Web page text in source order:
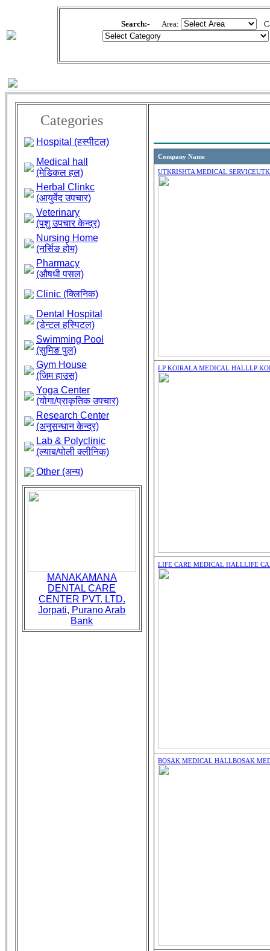
Search:- Area:
Categories
Hospital (हस्पीटल)
Medical hall
(मेडिकल हल)
Herbal Clinkc
(आयुर्वेद उपचार)
Veterinary
(पशु उपचार केन्द्र)
Nursing Home
(नर्सिङ होम)
Pharmacy
(औषधी पसल)
Clinic (क्लिनिक)
Dental Hospital
(डेन्टल हस्पिटल)
Swimming Pool
(सुमिङ पुल)
Gym House
(जिम हाउस)
Yoga Center
(योगा/प्राकृतिक उपचार)
Research Center
(अनुसन्धान केन्द्र)
Lab & Polyclinic
(ल्याब/पोली क्लीनिक)
Other (अन्य)
MANAKAMANA
DENTAL CARE
CENTER PVT. LTD.
Jorpati, Purano Arab
Bank
Company Name
UTKRISHTA MEDICAL SERVICE
LP KOIRALA MEDICAL HALLLP
LIFE CARE MEDICAL HALLLIFE
BOSAK MEDICAL HALLBOSAK